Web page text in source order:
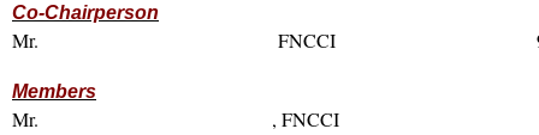
Co-Chairperson
Mr. FNCCI
Members
Mr. , FNCCI